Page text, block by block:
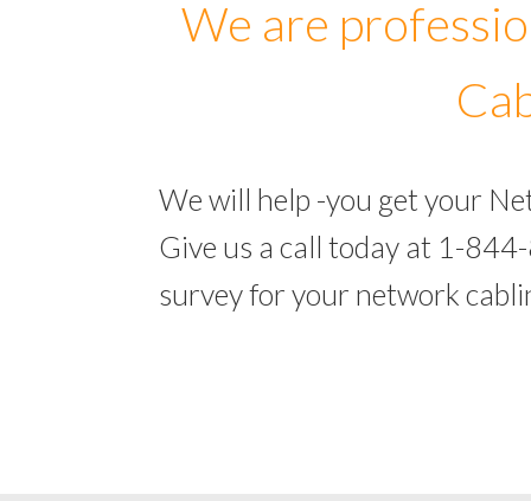
We are
We will help -you get your
Give us a call today at 1-
survey for your network